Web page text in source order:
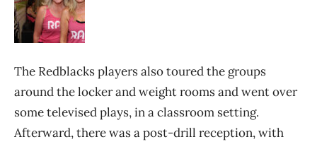
The Redblacks players also toured the groups
around the locker and weight rooms and went over
some televised plays, in a classroom setting.
Afterward, there was a post-drill reception, with